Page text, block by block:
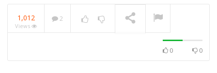
1,012
Views
2
0 0